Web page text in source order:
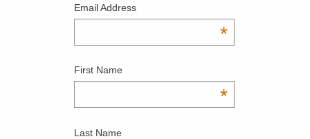
Email Address
*
First Name
*
Last Name